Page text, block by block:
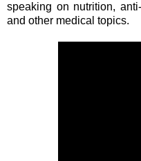
speaking on nutrition,
and other medical topics.